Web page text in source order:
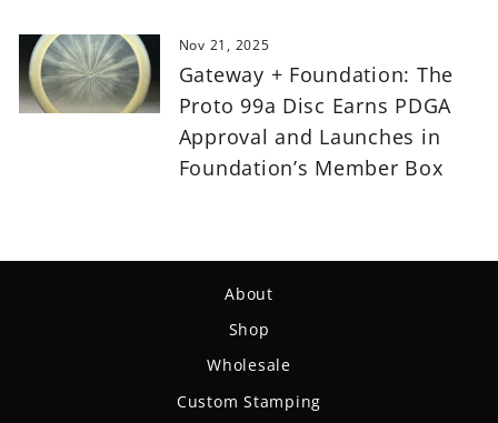
Nov 21, 2025
Gateway + Foundation: The
Proto 99a Disc Earns PDGA
Approval and Launches in
Foundation’s Member Box
About
Shop
Wholesale
Custom Stamping